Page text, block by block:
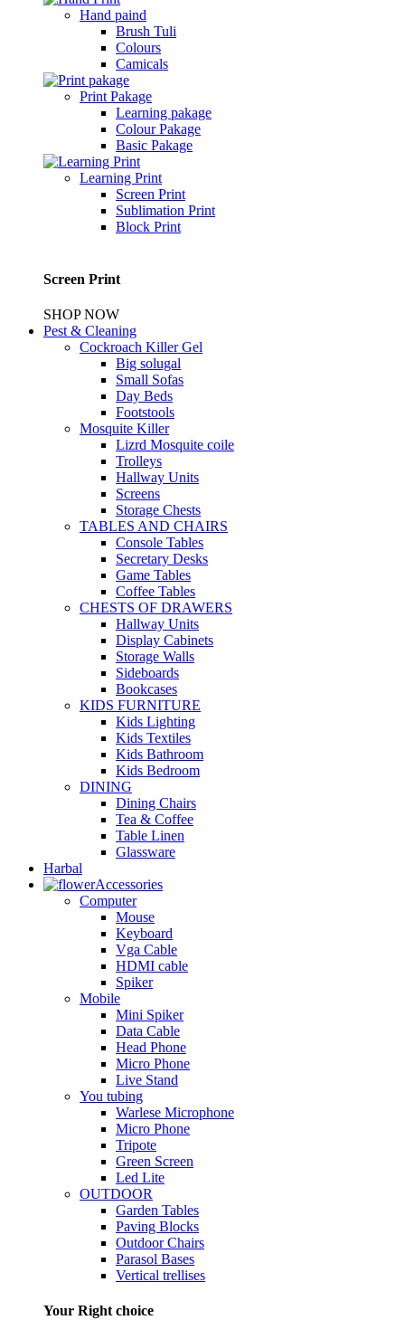
Hand paind
Brush Tuli
Colours
Camicals
Print Pakage
Learning pakage
Colour Pakage
Basic Pakage
Learning Print
Screen Print
Sublimation Print
Block Print
Screen Print
SHOP NOW
Pest & Cleaning
Cockroach Killer Gel
Big solugal
Small Sofas
Day Beds
Footstools
Mosquite Killer
Lizrd Mosquite coile
Trolleys
Hallway Units
Screens
Storage Chests
TABLES AND CHAIRS
Console Tables
Secretary Desks
Game Tables
Coffee Tables
CHESTS OF DRAWERS
Hallway Units
Display Cabinets
Storage Walls
Sideboards
Bookcases
KIDS FURNITURE
Kids Lighting
Kids Textiles
Kids Bathroom
Kids Bedroom
DINING
Dining Chairs
Tea & Coffee
Table Linen
Glassware
Harbal
Accessories
Computer
Mouse
Keyboard
Vga Cable
HDMI cable
Spiker
Mobile
Mini Spiker
Data Cable
Head Phone
Micro Phone
Live Stand
You tubing
Warlese Microphone
Micro Phone
Tripote
Green Screen
Led Lite
OUTDOOR
Garden Tables
Paving Blocks
Outdoor Chairs
Parasol Bases
Vertical trellises
Your Right choice